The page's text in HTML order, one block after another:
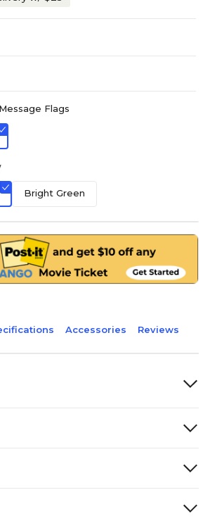
Message Flags
Bright Green
Accessories Reviews